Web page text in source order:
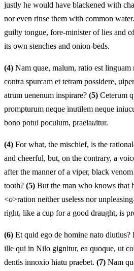
justly he would have blackened with
nor even rinse them with common water.
guilty tongue, fore-minister of lies and
its own stenches and onion-beds.
(4) Nam quae, malum, ratio est linguam
contra spurcam et tetram possidere,
atrum uenenum inspirare? (5) Ceterum
prompturum neque inutilem neque
bono potui poculum, praelauitur.
(4) For what, the mischief, is the
and cheerful, but, on the contrary, a
after the manner of a viper, black
tooth? (5) But the man who knows that
<o>ration neither useless nor
right, like a cup for a good draught, is
(6) Et quid ego de homine nato
ille qui in Nilo gignitur, ea quoque, ut
dentis innoxio hiatu praebet. (7) Nam